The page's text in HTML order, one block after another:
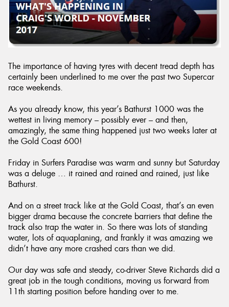
The importance of having tyres with decent tread depth has
certainly been underlined to me over the past two Supercar
race weekends.
As you already know, this year’s Bathurst 1000 was the
wettest in living memory – possibly ever – and then,
amazingly, the same thing happened just two weeks later at
the Gold Coast 600!
Friday in Surfers Paradise was warm and sunny but Saturday
was a deluge … it rained and rained and rained, just like
Bathurst.
And on a street track like at the Gold Coast, that’s an even
bigger drama because the concrete barriers that define the
track also trap the water in. So there was lots of standing
water, lots of aquaplaning, and frankly it was amazing we
didn’t have any more crashed cars than we did.
Our day was safe and steady, co-driver Steve Richards did a
great job in the tough conditions, moving us forward from
11th starting position before handing over to me.